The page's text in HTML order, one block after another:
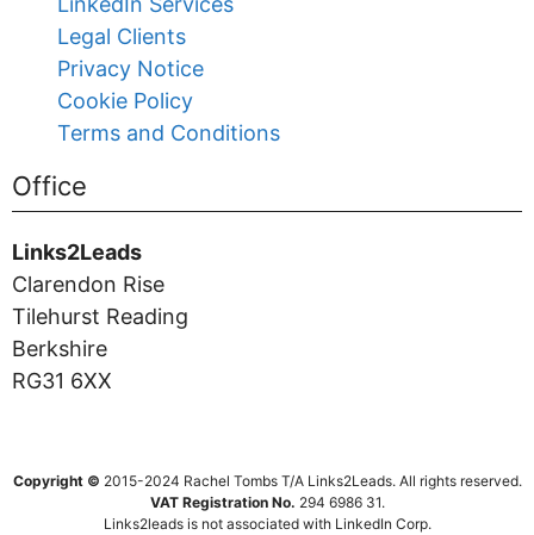
Legal Clients
Privacy Notice
Cookie Policy
Terms and Conditions
Office
Links2Leads
Clarendon Rise
Tilehurst Reading
Berkshire
RG31 6XX
Copyright © 2015-2024 Rachel Tombs T/A Links2Leads. All rights reserved.
VAT Registration No. 294 6986 31.
Links2leads is not associated with LinkedIn Corp.